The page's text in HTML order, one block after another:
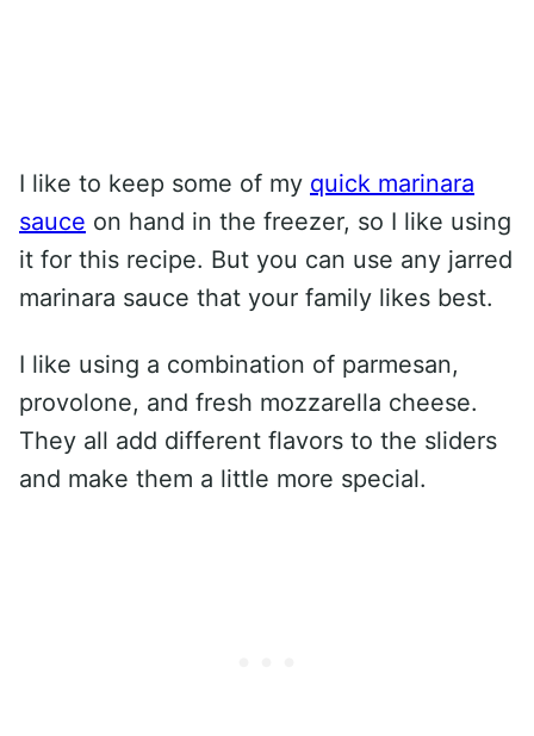
I like to keep some of my quick marinara
sauce on hand in the freezer, so I like using
it for this recipe. But you can use any jarred
marinara sauce that your family likes best.
I like using a combination of parmesan,
provolone, and fresh mozzarella cheese.
They all add different flavors to the sliders
and make them a little more special.